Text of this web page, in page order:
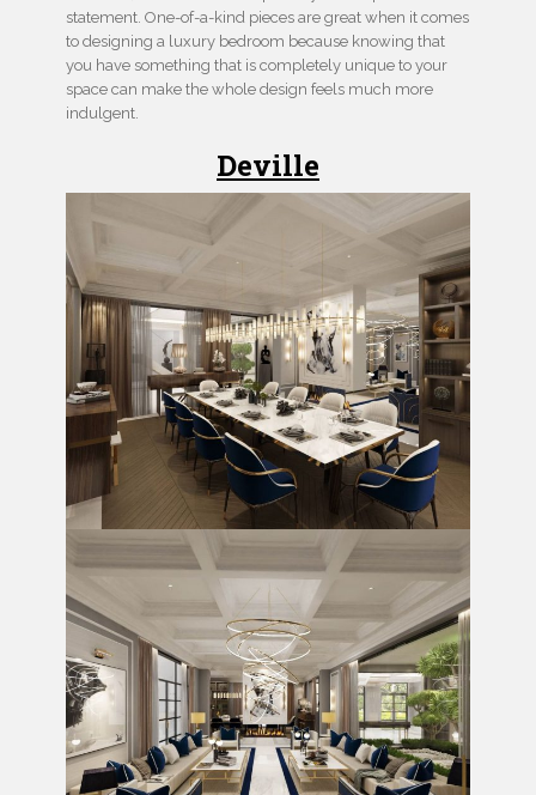
statement. One-of-a-kind pieces are great when it comes
to designing a luxury bedroom because knowing that
you have something that is completely unique to your
space can make the whole design feels much more
indulgent.
Deville